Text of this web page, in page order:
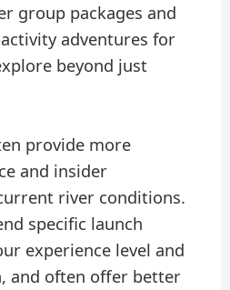
group packages and
adventures for
beyond just
provide more
and insider
river conditions.
specific launch
experience level and
and often offer better